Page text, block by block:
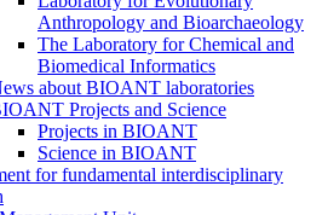
Anthropology and Bioarchaeology
The Laboratory for Chemical and
Biomedical Informatics
about BIOANT laboratories
Projects and Science
Projects in BIOANT
Science in BIOANT
for fundamental interdisciplinary